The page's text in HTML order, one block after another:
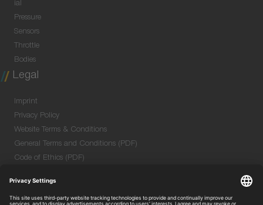
ial
Pressure
Sensors
Throttle
Bodies
Legal
Imprint
Privacy Policy
Website Terms & Conditions
General Terms and Conditions (PDF)
Code of Ethics (PDF)
Purchase GTC (PDF)